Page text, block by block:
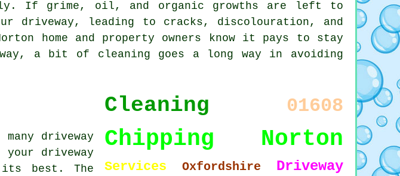
If grime, oil, and organic growths are left to
driveway, leading to cracks, discolouration, and
home and property owners know it pays to stay
a bit of cleaning goes a long way in avoiding
Cleaning 01608
Chipping Norton
Services Oxfordshire
Driveway
driveway
driveway
best. The